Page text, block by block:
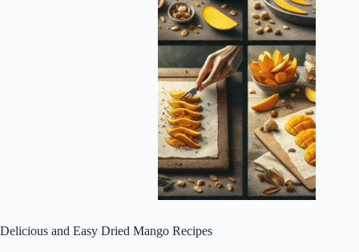
Delicious and Easy Dried Mango Recipes